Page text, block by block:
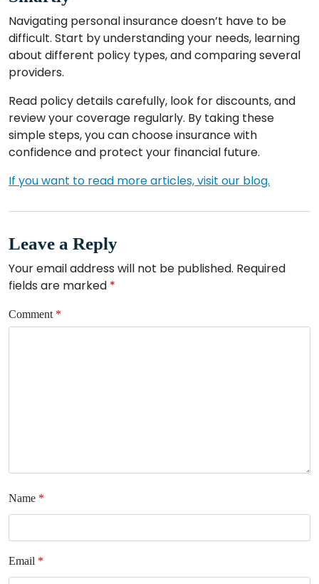
Navigating personal insurance doesn’t have to be
difficult. Start by understanding your needs, learning
about different policy types, and comparing several
providers.
Read policy details carefully, look for discounts, and
review your coverage regularly. By taking these
simple steps, you can choose insurance with
confidence and protect your financial future.
If you want to read more articles, visit our blog.
Leave a Reply
Your email address will not be published. Required
fields are marked *
Comment *
Name *
Email *